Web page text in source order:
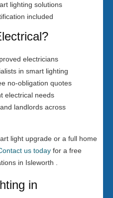
lighting solutions
included
electricians
in smart lighting
no-obligation quotes
electrical needs
landlords across
light upgrade or a full home
us today for a free
in Isleworth .
in